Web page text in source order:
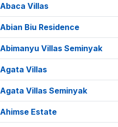
Abaca Villas
Abian Biu Residence
Abimanyu Villas Seminyak
Agata Villas
Agata Villas Seminyak
Ahimse Estate